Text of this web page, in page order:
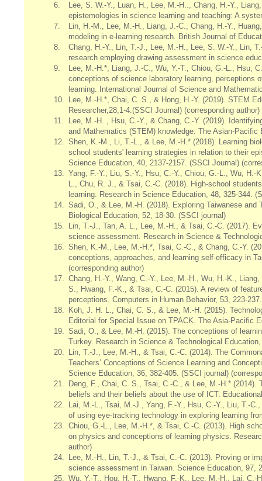
6.
Lee, S. W.-Y., Luan, H., Lee, M.-H.., Chang, H.-Y.,
epistemologies in science learning and teaching: A
7.
Lin, H.-M., Lee, M.-H., Liang, J.-C., Chang, H.-Y.,
modeling in e-learning research. British Journal of
8.
Chang, H.-Y., Lin, T.-J., Lee, M.-H., Lee, S. W.-Y., Lin,
research employing drawing assessment in science
9.
Lee, M.-H.*, Liang, J.-C., Wu, Y.-T., Chiou, G.-L., Hsu,
conceptions of science laboratory learning, perceptions
learning. International Journal of Science and
10.
Lee, M.-H.*, Chai, C. S., & Hong, H.-Y. (2019). STEM
Researcher,28,1-4.(SSCI Journal) (corresponding author)
11.
Lee, M.-H. , Hsu, C.-Y., & Chang, C.-Y. (2019).
and Mathematics (STEM) knowledge. The Asian-Pacific
12. Shen, K.-M., Li, T.-L., & Lee, M.-H.* (2018). Learning
school students' learning strategies in relation to their
Science Education, 40, 2137-2157. (SSCI Journal)
13. Yang, F.-Y., Liu, S.-Y., Hsu, C.-Y., Chiou, G.-L., Wu,
L., Chu, R. J., & Tsai, C.-C. (2018). High-school
learning. Research in Science Education, 48, 325-344.
14. Sadi, O., & Lee, M.-H. (2018). Exploring Taiwanese and
Biological Education, 52, 18-30. (SSCI journal)
15.
Lin, T.-J., Tan, A. L., Lee, M.-H., & Tsai, C.-C. (2017).
science assessment. Research in Science &
16. Shen, K.-M., Lee, M.-H.*, Tsai, C.-C., & Chang, C.-Y.
conceptions, approaches, and learning self-efficacy in
(corresponding author)
17. Chang, H.-Y., Wang, C.-Y., Lee, M.-H., Wu, H.-K.,
S., Hwang, F.-K., & Tsai, C.-C. (2015). A review of
perceptions. Computers in Human Behavior, 53, 223-
18.
Koh, J. H. L., Chai, C. S., & Lee, M.-H. (2015).
Editorial for Special Issue on TPACK. The Asia-Pacific
19. Sadi, O., & Lee, M.-H. (2015). The conceptions of
Turkey. Research in Science & Technological
20.
Lin, T.-J., Lee, M.-H., & Tsai, C.-C. (2014). The
Teachers’ Conceptions of Science Learning and
Science Education, 36, 382-405. (SSCI journal)
21.
Deng, F., Chai, C. S., Tsai, C.-C., & Lee, M.-H.*
beliefs and their beliefs about the use of ICT.
22.
Lai, M.-L., Tsai, M.-J., Yang, F.-Y., Hsu, C.-Y., Liu, T.-
of using eye-tracking technology in exploring learning
23. Chiou, G.-L., Lee, M.-H.*, & Tsai, C.-C. (2013). High
on physics and conceptions of learning physics.
author)
24.
Lee, M.-H., Lin, T.-J., & Tsai, C.-C. (2013). Proving or
science assessment in Taiwan. Science Education, 97,
25. Wu, Y.-T., Hou, H.-T., Hwang, F.-K., Lee. M.-H., Lai,